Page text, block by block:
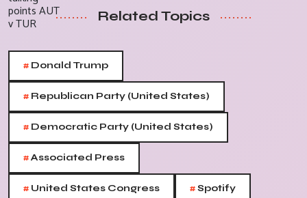
Related Topics
# Donald Trump
# Republican Party (United States)
# Democratic Party (United States)
#Associated Press
# United States Congress #Spotify